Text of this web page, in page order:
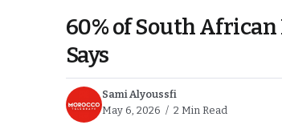
60% of South
Says
Sami Alyoussfi
May 6, 2026
2 Min Read